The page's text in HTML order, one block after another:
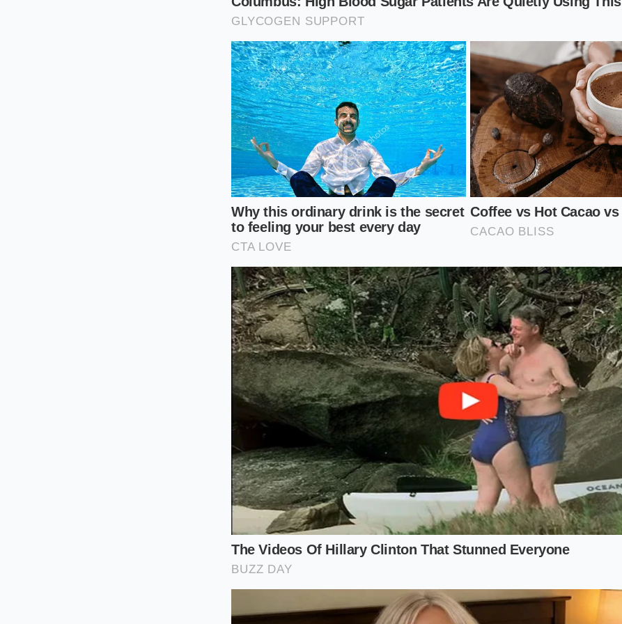
When hosting guests, you cannot afford to stand over the stove. This method
then perform the hot-pour trick right as the English muffins pop out of the
warm and stable on its own thermal inertia.
For the Flavor Experimentalist
Take advantage of the intense heat of the boiling butter by infusing it first.
peppercorns or fresh tarragon stems directly in the hot fat before pouring it
extractsdeep aromatic compoundsthat traditional, low-temp whisking can
The Immersion Blender Protocol
The shift from a stressful kitchen chore to a ten-second victory requires a
away the metal bowls and the wire whisks. You need a tall, narrow container
through the spinning blades.
Place one large egg yolk, a teaspoon of fresh lemon juice, and a pinch of
absolute bottom of your blending jar.
Heat one stick (eight tablespoons) of unsalted butter in a small saucepan
bubbles, and reaches roughly 200 degrees Fahrenheit.
Submerge the immersion blender completely, pinning the egg yolk
and turn it on high speed for three seconds to froth the yolk.
With the motor running constantly, pour the boiling butter directly into
aggressive stream over the course of about eight seconds.
Slowly pull the blender head upward as the pale yellow cream rises,
instantly emulsify into a thick, luxurious ribbon.
Reclaiming Your Kitchen Peace
Demystifying culinary classics is not about cutting corners; it is about
from the gatekeepers of tradition. When you realize that physical chemistry